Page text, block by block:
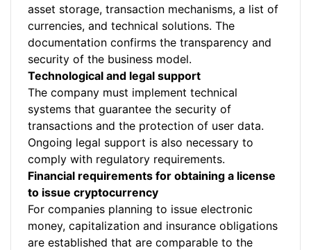
asset storage, transaction mechanisms, a list of
currencies, and technical solutions. The
documentation confirms the transparency and
security of the business model.
Technological and legal support
The company must implement technical
systems that guarantee the security of
transactions and the protection of user data.
Ongoing legal support is also necessary to
comply with regulatory requirements.
Financial requirements for obtaining a license
to issue cryptocurrency
For companies planning to issue electronic
money, capitalization and insurance obligations
are established that are comparable to the